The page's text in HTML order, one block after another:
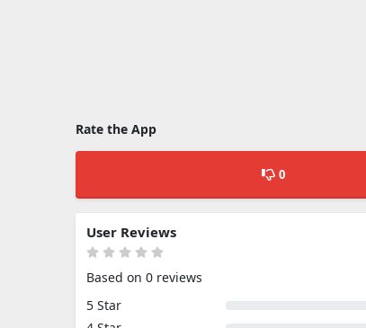
Rate the App
0
User Reviews
Based on 0 reviews
5 Star